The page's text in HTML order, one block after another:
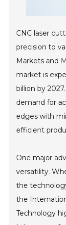
CNC laser
precision to
Markets and
market is
billion by
demand for
edges with
efficient
One major
versatility.
the
the
Technology